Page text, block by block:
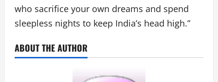
who sacrifice your own dreams and spend
sleepless nights to keep India’s head high.”
ABOUT THE AUTHOR